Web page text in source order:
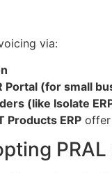
via:
Portal (for small
(like Isolate
Products ERP offer